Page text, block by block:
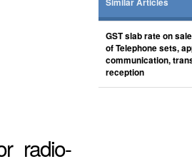
radio-
Similar Articles
GST slab rate on
of Telephone sets,
communication,
reception